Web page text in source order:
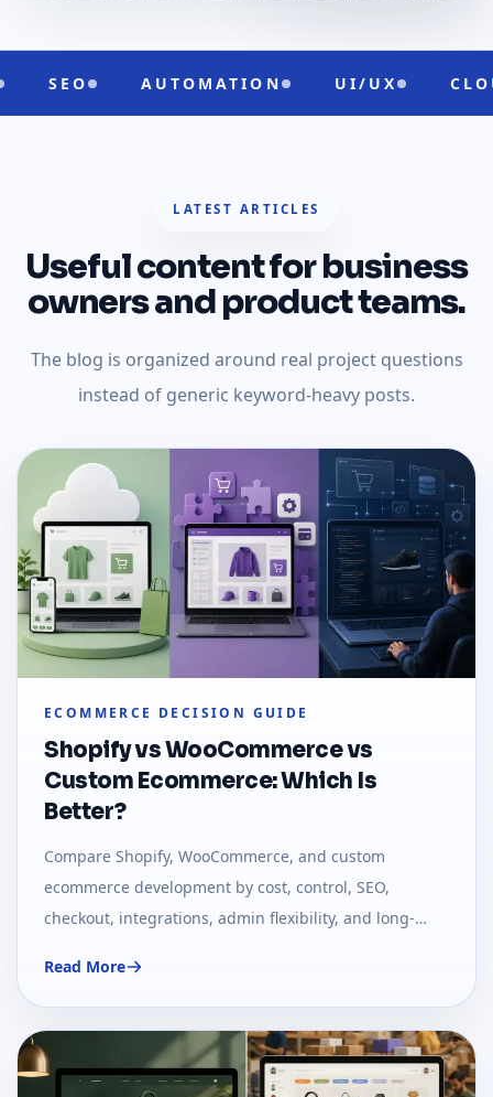
UI/UX CLOUD READY
LATEST ARTICLES
Useful content for business
owners and product teams.
The blog is organized around real project questions
instead of generic keyword-heavy posts.
ECOMMERCE DECISION GUIDE
Shopify vs WooCommerce vs
Custom Ecommerce: Which Is
Better?
Compare Shopify, WooCommerce, and custom
ecommerce development by cost, control, SEO,
checkout, integrations, admin flexibility, and long-
Read More